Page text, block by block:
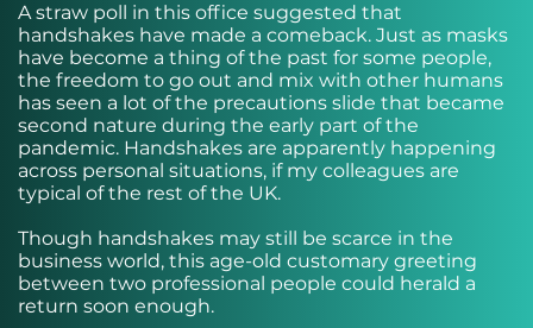
A straw poll in this office suggested that
handshakes have made a comeback. Just as masks
have become a thing of the past for some people,
the freedom to go out and mix with other humans
has seen a lot of the precautions slide that became
second nature during the early part of the
pandemic. Handshakes are apparently happening
across personal situations, if my colleagues are
typical of the rest of the UK.
Though handshakes may still be scarce in the
business world, this age-old customary greeting
between two professional people could herald a
return soon enough.